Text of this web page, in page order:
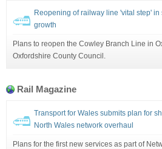
Reopening of railway line 'vital step' in
growth
Plans to reopen the Cowley Branch Line in
Oxfordshire County Council.
Rail Magazine
Transport for Wales submits plan for
North Wales network overhaul
Plans for the first new services as part of